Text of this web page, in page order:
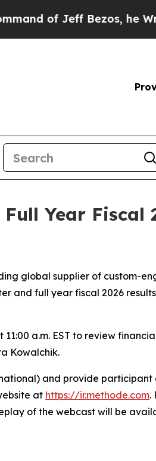
of Jeff Bezos, he
Year Fiscal
global supplier of custom-
and full year fiscal 2026
a.m. EST to review
Kowalchik.
and provide participant
at https://ir.methode.com.
of the webcast will be